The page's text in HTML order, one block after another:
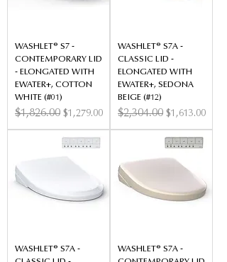
WASHLET® S7 -
CONTEMPORARY LID
- ELONGATED WITH
EWATER+, COTTON
WHITE (#01)
Regular Price
$1,826.00 Sale Price
$1,279.00
WASHLET® S7A -
CLASSIC LID -
ELONGATED WITH
EWATER+, SEDONA
BEIGE (#12)
Regular Price
$2,304.00 Sale Price
$1,613.00
WASHLET® S7A -
WASHLET® S7A -